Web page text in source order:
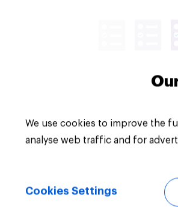
We use cookies to improve the
analyse web traffic and for
Cookies Settings